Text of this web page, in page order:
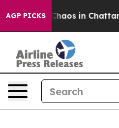
AGP PICKSChaos in